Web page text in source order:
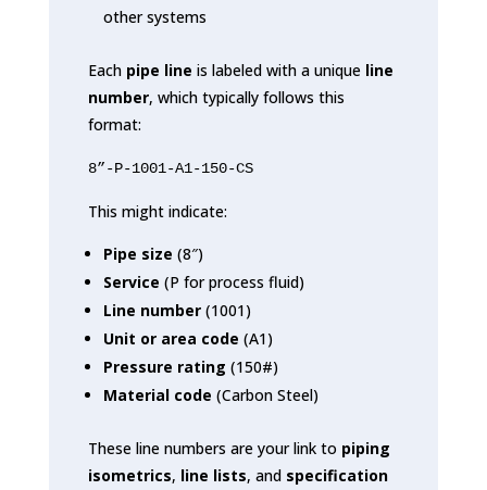
other systems
Each pipe line is labeled with a unique line
number, which typically follows this
format:
8”-P-1001-A1-150-CS
This might indicate:
Pipe size (8″)
Service (P for process fluid)
Line number(1001)
Unit or area code (A1)
Pressure rating (150#)
Material code (Carbon Steel)
These line numbers are your link to piping
isometrics, line lists, and specification